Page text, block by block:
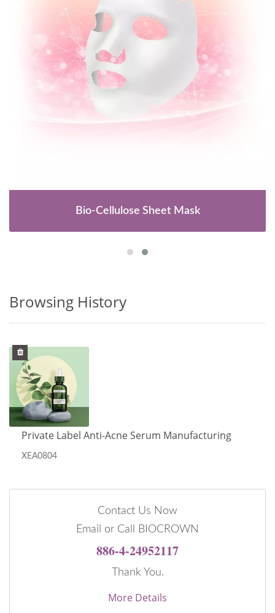
Bio-Cellulose Sheet Mask
Browsing History
Private Label Anti-Acne Serum Manufacturing
XEA0804
Contact Us Now
Email or Call BIOCROWN
886-4-24952117
Thank You.
More Details